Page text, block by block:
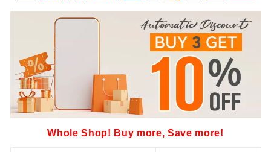
Whole Shop! Buy more, Save more!